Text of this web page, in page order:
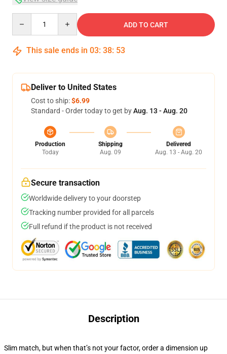
ADD TO CART
This sale ends in 03: 38: 53
Deliver to United States
Cost to ship:$6.99
Standard - Order today to get byAug. 13 - Aug. 20
Production
Today
Shipping
Aug. 09
Delivered
Aug. 13 - Aug. 20
Secure transaction
Worldwide delivery to your doorstep
Tracking number provided for all parcels
Full refund if the product is not received
Description
Slim match, but when that’s not your factor, order a dimension up